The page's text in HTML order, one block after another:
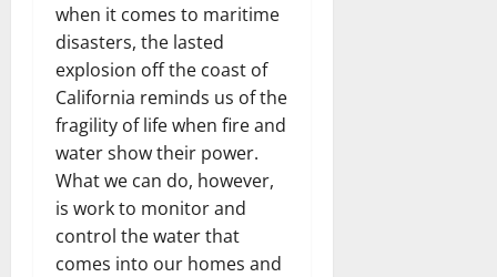
when it comes to maritime
disasters, the lasted
explosion off the coast of
California reminds us of the
fragility of life when fire and
water show their power.
What we can do, however,
is work to monitor and
control the water that
comes into our homes and